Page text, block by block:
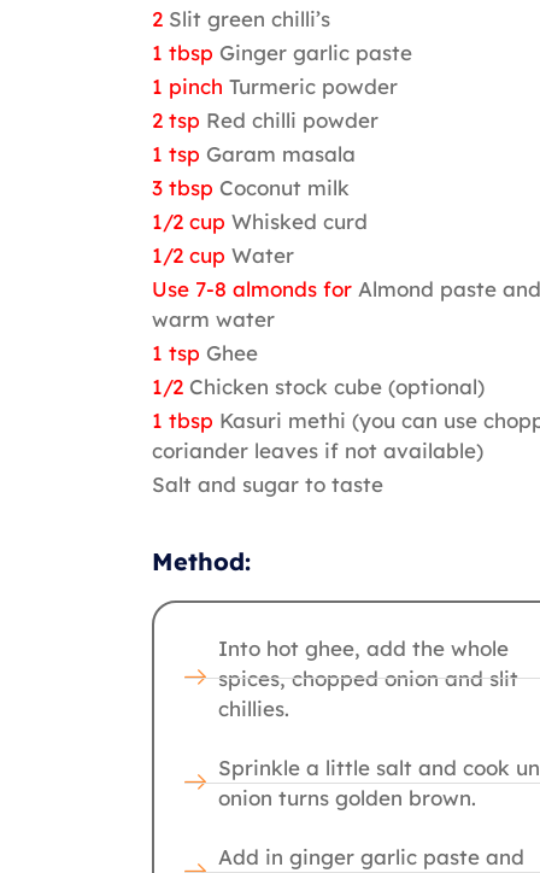
2 Slit green chilli’s
1 tbsp Ginger garlic paste
1 pinchTurmeric powder
2 tsp Red chilli powder
1 tsp Garam masala
3 tbsp Coconut milk
1/2 cupWhisked curd
1/2 cupWater
Use 7-8 almonds for Almond paste
warm water
1 tsp Ghee
1/2 Chicken stock cube (optional)
1 tbsp Kasuri methi (you can use
coriander leaves if not available)
Salt and sugar to taste
Method:
Into hot ghee, add the whole
spices, chopped onion and slit
chillies.
Sprinkle a little salt and cook
onion turns golden brown.
Add in ginger garlic paste and